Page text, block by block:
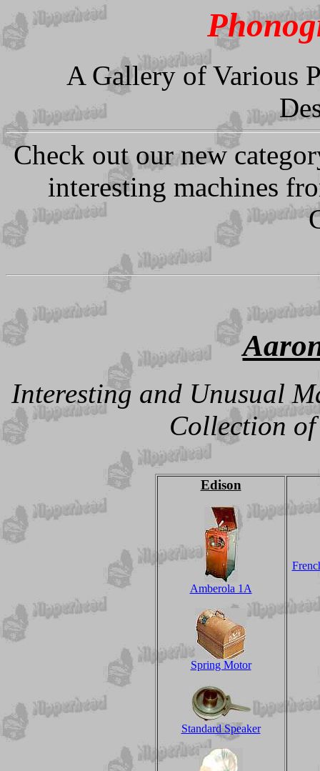
A Gallery of Various
Check out our new
interesting machines
Interesting and Unusual
Collection
Edison
Amberola 1A
Spring Motor
Standard Speaker